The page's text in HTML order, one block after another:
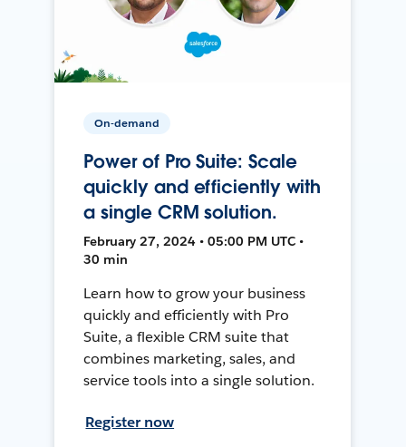
On-demand
Power of Pro Suite: Scale
quickly and efficiently with
a single CRM solution.
February 27, 2024 • 05:00 PM UTC •
30 min
Learn how to grow your business
quickly and efficiently with Pro
Suite, a flexible CRM suite that
combines marketing, sales, and
service tools into a single solution.
Register now